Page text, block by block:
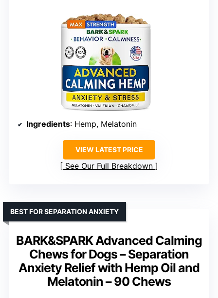
Ingredients: Hemp, Melatonin
VIEW LATEST PRICE
See Our Full Breakdown
BARK&SPARK Advanced Calming
Chews for Dogs – Separation
Anxiety Relief with Hemp Oil and
Melatonin – 90 Chews
BEST FOR SEPARATION ANXIETY